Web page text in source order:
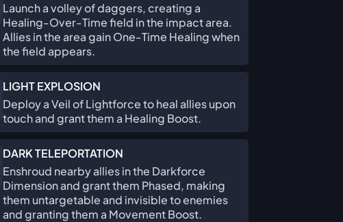
Launch a volley of daggers, creating a
Healing-Over-Time field in the impact area.
Allies in the area gain One-Time Healing when
the field appears.
LIGHT EXPLOSION
Deploy a Veil of Lightforce to heal allies upon
touch and grant them a Healing Boost.
DARK TELEPORTATION
Enshroud nearby allies in the Darkforce
Dimension and grant them Phased, making
them untargetable and invisible to enemies
and granting them a Movement Boost.